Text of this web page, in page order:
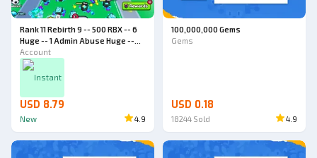
Rank 11 Rebirth 9 -- 500 RBX -- 6
Huge -- 1 Admin Abuse Huge --
World 4 -- Pet Simulator 99
Account
Account
Instant
USD 8.79
New 4.9
100,000,000 Gems
Gems
USD 0.18
18244 Sold 4.9